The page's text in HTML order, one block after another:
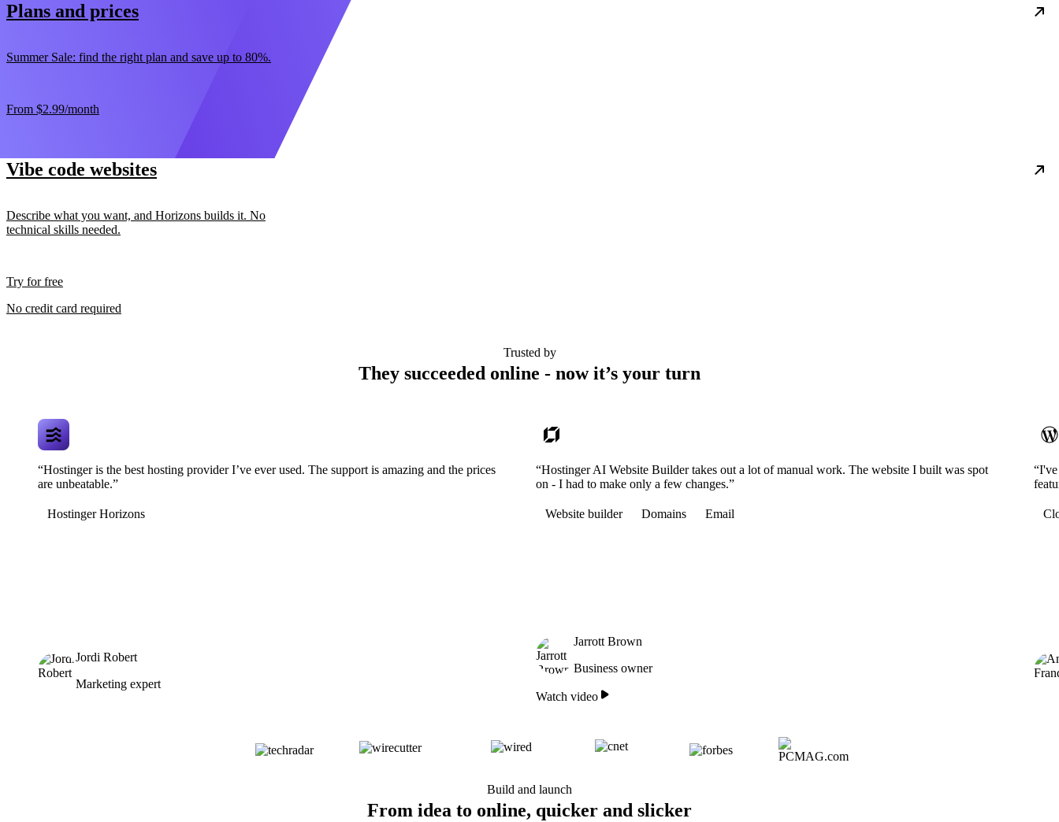
Plans and prices
Summer Sale: find the right plan and save up to 80%.
From $2.99/month
Vibe code websites
Describe what you want, and Horizons builds it. No
technical skills needed.
Try for free
No credit card required
Trusted by
They succeeded online - now it’s your turn
“Hostinger is the best hosting provider I’ve ever used. The support is amazing and the prices
are unbeatable.”
Hostinger Horizons
Jordi Robert
Marketing expert
“Hostinger AI Website Builder takes out a lot of manual work. The website I built was spot
on - I had to make only a few changes.”
Website builder Domains Email
Jarrott Brown
Business owner
Watch video
Build and launch
From idea to online, quicker and slicker